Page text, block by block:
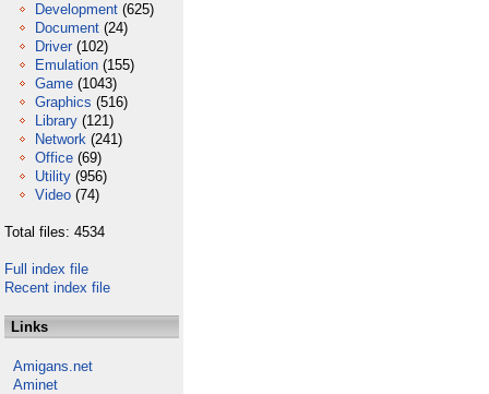
Development (625)
Document (24)
Driver (102)
Emulation (155)
Game (1043)
Graphics (516)
Library (121)
Network (241)
Office (69)
Utility (956)
Video (74)
Total files: 4534
Full index file
Recent index file
Links
Amigans.net
Aminet